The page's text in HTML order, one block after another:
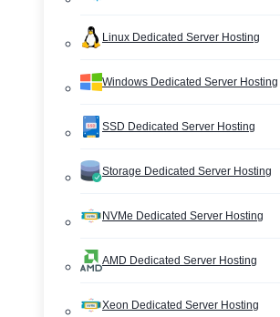
Linux Dedicated Server Hosting
Windows Dedicated Server Hosting
SSD Dedicated Server Hosting
Storage Dedicated Server Hosting
NVMe Dedicated Server Hosting
AMD Dedicated Server Hosting
Xeon Dedicated Server Hosting